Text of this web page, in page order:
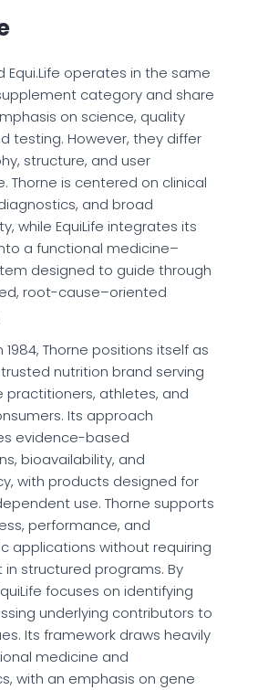
Equi.Life operates in the same
category and share
on science, quality
testing. However, they differ
structure, and user
Thorne is centered on clinical
and broad
while EquiLife integrates its
a functional medicine–
designed to guide through
root-cause–oriented
1984, Thorne positions itself as
nutrition brand serving
practitioners, athletes, and
Its approach
evidence-based
bioavailability, and
with products designed for
use. Thorne supports
performance, and
applications without requiring
in structured programs. By
focuses on identifying
underlying contributors to
Its framework draws heavily
medicine and
with an emphasis on gene